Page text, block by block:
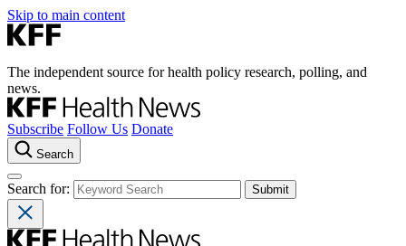
Skip to main content
The independent source for health policy research, polling, and
news.
Subscribe Follow Us Donate
Search
Search for: